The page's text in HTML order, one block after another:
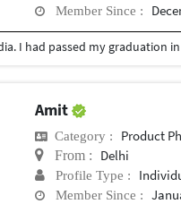
Member Since :
Amit
Category : Product
From : Delhi
Profile Type :
Member Since :